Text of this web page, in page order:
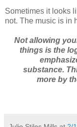
Sometimes it looks
not. The music is in
Not allowing
things is the
substance.
more by